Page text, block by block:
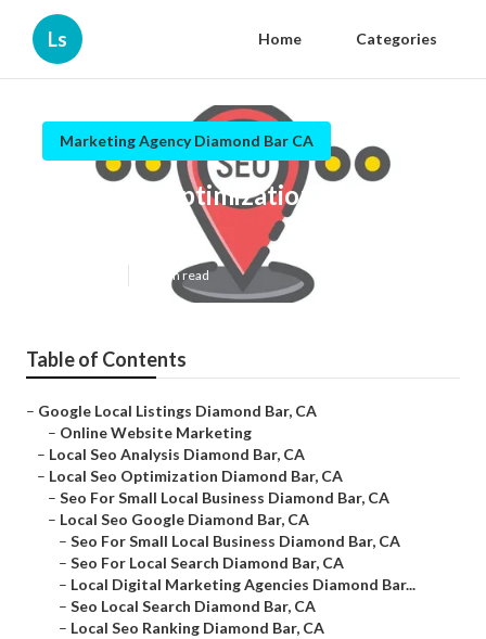
Ls Home Categories
Marketing Agency Diamond Bar CA
Local Seo Optimization Diamond
11 min read
Table of Contents
– Google Local Listings Diamond Bar, CA
– Online Website Marketing
– Local Seo Analysis Diamond Bar, CA
– Local Seo Optimization Diamond Bar, CA
– Seo For Small Local Business Diamond Bar, CA
– Local Seo Google Diamond Bar, CA
– Seo For Small Local Business Diamond Bar, CA
– Seo For Local Search Diamond Bar, CA
– Local Digital Marketing Agencies Diamond Bar...
– Seo Local Search Diamond Bar, CA
– Local Seo Ranking Diamond Bar, CA